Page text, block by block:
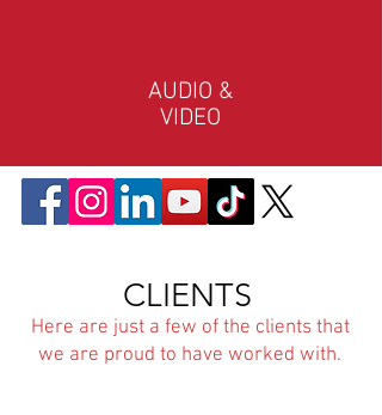
AUDIO &
VIDEO
CLIENTS
Here are just a few of the clients that
we are proud to have worked with.